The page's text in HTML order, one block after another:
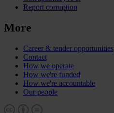
Report corruption
More
Career & tender opportunities
Contact
How we operate
How we're funded
How we're accountable
Our people